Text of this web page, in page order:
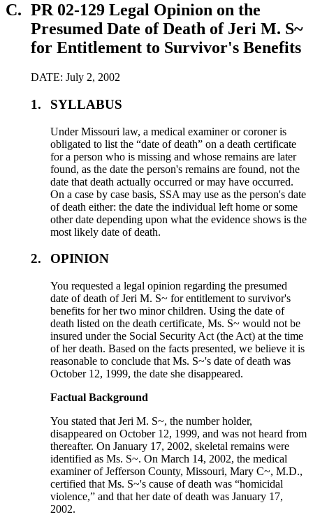
C. PR 02-129 Legal Opinion on the
Presumed Date of Death of Jeri M. S~
for Entitlement to Survivor's Benefits
DATE: July 2, 2002
1. SYLLABUS
Under Missouri law, a medical examiner or coroner is
obligated to list the “date of death” on a death certificate
for a person who is missing and whose remains are later
found, as the date the person's remains are found, not the
date that death actually occurred or may have occurred.
On a case by case basis, SSA may use as the person's date
of death either: the date the individual left home or some
other date depending upon what the evidence shows is the
most likely date of death.
2. OPINION
You requested a legal opinion regarding the presumed
date of death of Jeri M. S~ for entitlement to survivor's
benefits for her two minor children. Using the date of
death listed on the death certificate, Ms. S~ would not be
insured under the Social Security Act (the Act) at the time
of her death. Based on the facts presented, we believe it is
reasonable to conclude that Ms. S~'s date of death was
October 12, 1999, the date she disappeared.
Factual Background
You stated that Jeri M. S~, the number holder,
disappeared on October 12, 1999, and was not heard from
thereafter. On January 17, 2002, skeletal remains were
identified as Ms. S~. On March 14, 2002, the medical
examiner of Jefferson County, Missouri, Mary C~, M.D.,
certified that Ms. S~'s cause of death was “homicidal
violence,” and that her date of death was January 17,
2002.